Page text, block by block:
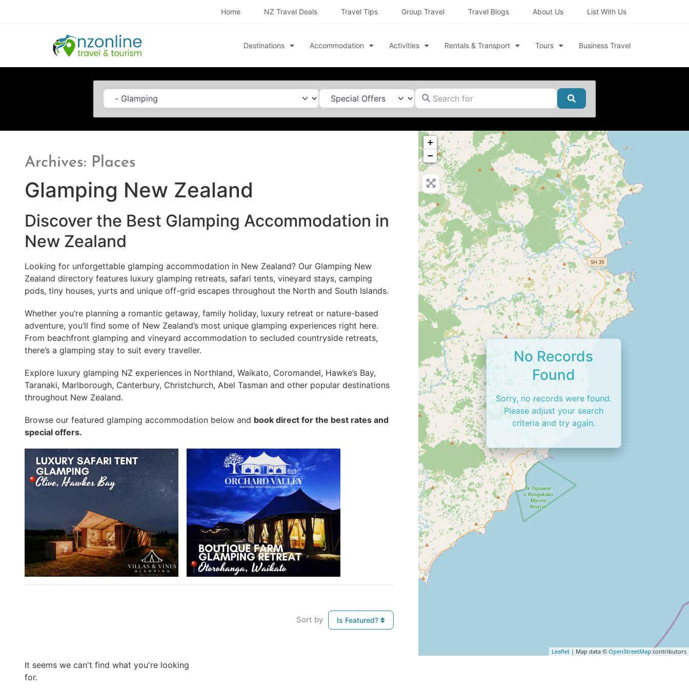
Home NZ Travel Deals Travel Tips Group Travel Travel Blogs About Us List With Us
Destinations Accommodation Activities Rentals & Transport Tours Business Travel
Category Search for
Search
Archives: Places
Glamping New Zealand
Discover the Best Glamping Accommodation in
New Zealand
Looking for unforgettable glamping accommodation in New Zealand? Our Glamping New
Zealand directory features luxury glamping retreats, safari tents, vineyard stays, camping
pods, tiny houses, yurts and unique off-grid escapes throughout the North and South Islands.
Whether you’re planning a romantic getaway, family holiday, luxury retreat or nature-based
adventure, you’ll find some of New Zealand’s most unique glamping experiences right here.
From beachfront glamping and vineyard accommodation to secluded countryside retreats,
there’s a glamping stay to suit every traveller.
Explore luxury glamping NZ experiences in Northland, Waikato, Coromandel, Hawke’s Bay,
Taranaki, Marlborough, Canterbury, Christchurch, Abel Tasman and other popular destinations
throughout New Zealand.
Browse our featured glamping accommodation below and book direct for the best rates and
special offers.
Sort by Is Featured?
It seems we can't find what you're looking
for.
+
−
Leaflet| Map data © OpenStreetMapcontributors
No Records
Found
Sorry, no records were found.
Please adjust your search
criteria and try again.